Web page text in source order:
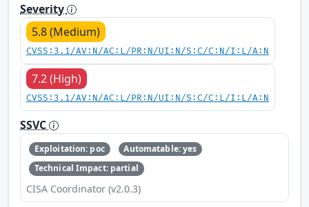
Severity
5.8 (Medium)
CVSS:3.1/AV:N/AC:L/PR:N/UI:N/S:C/C:N/I:L/A:N
7.2 (High)
CVSS:3.1/AV:N/AC:L/PR:N/UI:N/S:C/C:L/I:L/A:N
SSVC
Exploitation: poc
Automatable: yes
Technical Impact: partial
CISA Coordinator (v2.0.3)